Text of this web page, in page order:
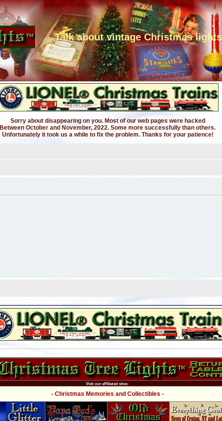
Talk about vintage Christmas lights
Sorry about disappearing on you. Most of our web pages were hacked
Between October and November, 2022. Some more successfully than others.
Unfortunately it took us a while to fix the problem. Thanks for your patience!
Visit our affiliated sites:
- Christmas Memories and Collectibles -